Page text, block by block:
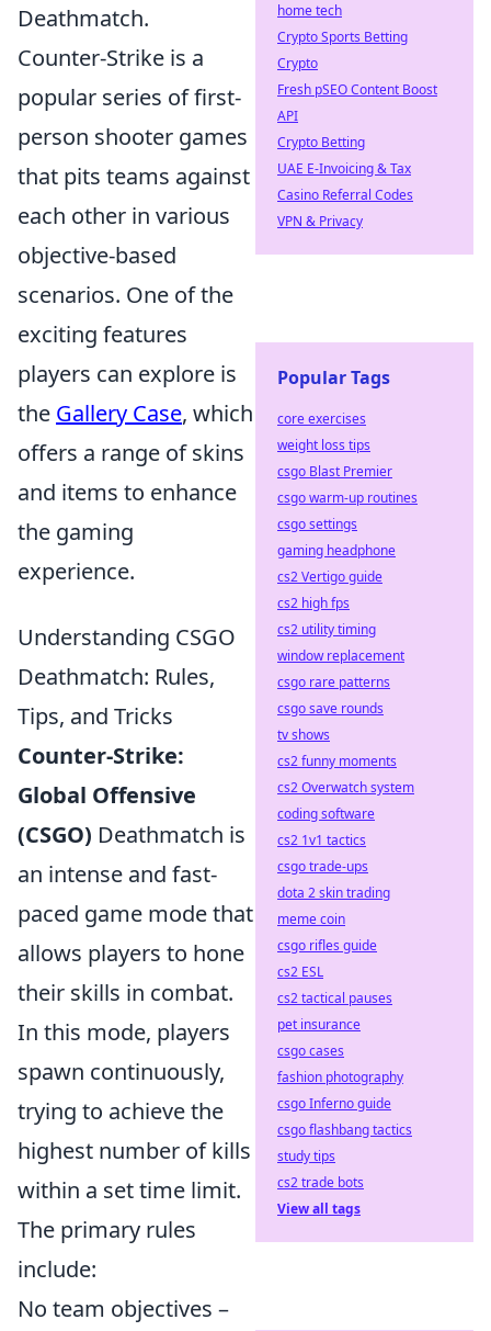
Deathmatch.
Counter-Strike is a
popular series of first-
person shooter games
that pits teams against
each other in various
objective-based
scenarios. One of the
exciting features
players can explore is
the Gallery Case, which
offers a range of skins
and items to enhance
the gaming
experience.
Understanding CSGO
Deathmatch: Rules,
Tips, and Tricks
Counter-Strike:
Global Offensive
(CSGO) Deathmatch is
an intense and fast-
paced game mode that
allows players to hone
their skills in combat.
In this mode, players
spawn continuously,
trying to achieve the
highest number of kills
within a set time limit.
The primary rules
include:
No team objectives –
home tech
Crypto Sports Betting
Crypto
Fresh pSEO Content Boost
API
Crypto Betting
UAE E-Invoicing & Tax
Casino Referral Codes
VPN & Privacy
Popular Tags
core exercises
weight loss tips
csgo Blast Premier
csgo warm-up routines
csgo settings
gaming headphone
cs2 Vertigo guide
cs2 high fps
cs2 utility timing
window replacement
csgo rare patterns
csgo save rounds
tv shows
cs2 funny moments
cs2 Overwatch system
coding software
cs2 1v1 tactics
csgo trade-ups
dota 2 skin trading
meme coin
csgo rifles guide
cs2 ESL
cs2 tactical pauses
pet insurance
csgo cases
fashion photography
csgo Inferno guide
csgo flashbang tactics
study tips
cs2 trade bots
View all tags